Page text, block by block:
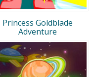
Princess Goldblade
Adventure